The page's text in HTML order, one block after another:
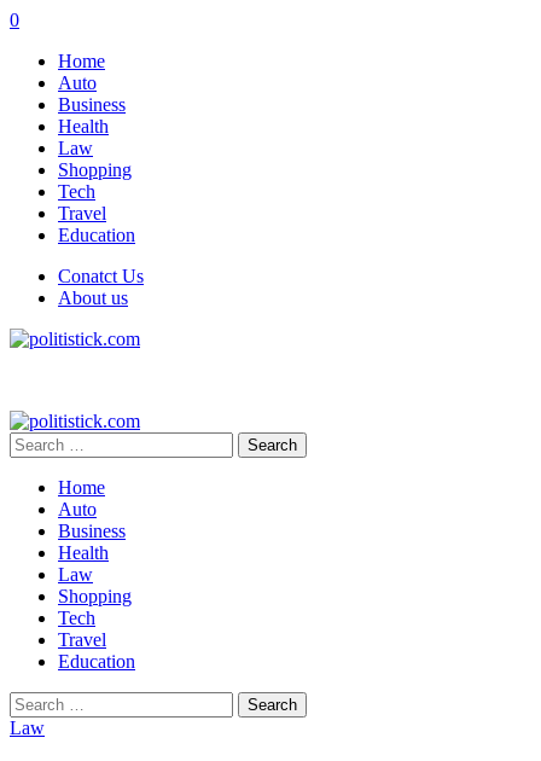
0
Home
Auto
Business
Health
Law
Shopping
Tech
Travel
Education
Conatct Us
About us
Search
for:
Home
Auto
Business
Health
Law
Shopping
Tech
Travel
Education
Search
for:
Law